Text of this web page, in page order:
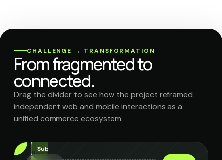
CHALLENGE → TRANSFORMATION
From fragmented to
connected.
Drag the divider to see how the project reframed
independent web and mobile interactions as a
unified commerce ecosystem.
HeadlessSubscriptions